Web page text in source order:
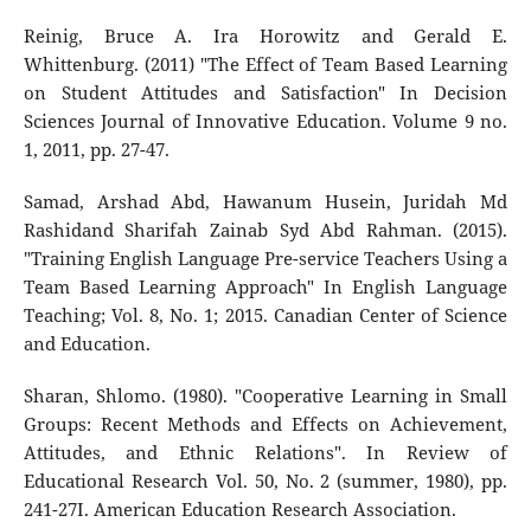
Reinig, Bruce A. Ira Horowitz and Gerald E.
Whittenburg. (2011) "The Effect of Team Based Learning
on Student Attitudes and Satisfaction" In Decision
Sciences Journal of Innovative Education. Volume 9 no.
1, 2011, pp. 27-47.
Samad, Arshad Abd, Hawanum Husein, Juridah Md
Rashidand Sharifah Zainab Syd Abd Rahman. (2015).
"Training English Language Pre-service Teachers Using a
Team Based Learning Approach" In English Language
Teaching; Vol. 8, No. 1; 2015. Canadian Center of Science
and Education.
Sharan, Shlomo. (1980). "Cooperative Learning in Small
Groups: Recent Methods and Effects on Achievement,
Attitudes, and Ethnic Relations". In Review of
Educational Research Vol. 50, No. 2 (summer, 1980), pp.
241-27I. American Education Research Association.